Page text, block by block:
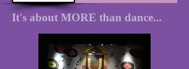
It's about MORE than dance...